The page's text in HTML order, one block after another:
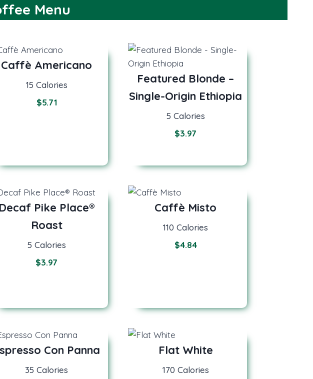
Menu
Caffè Americano
15 Calories
$5.71
Featured Blonde –
Single-Origin Ethiopia
5 Calories
$3.97
Decaf Pike Place®
Roast
5 Calories
$3.97
Caffè Misto
110 Calories
$4.84
Con Panna
35 Calories
Flat White
170 Calories